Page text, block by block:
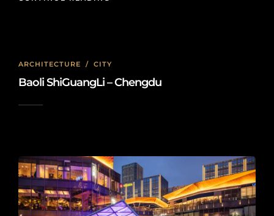
ARCHITECTURE / CITY
Baoli ShiGuangLi – Chengdu